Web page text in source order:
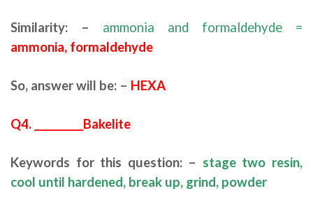
Similarity: –
ammonia and formaldehyde =
ammonia, formaldehyde
So, answer will be: – HEXA
Q4. __________Bakelite
Keywords for this question: – stage two resin,
cool until hardened, break up, grind, powder